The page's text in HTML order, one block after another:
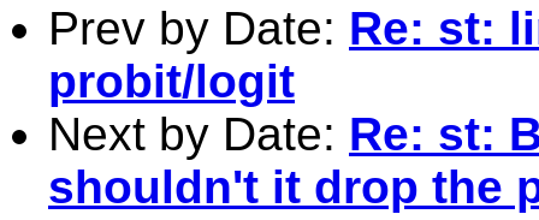
Prev by Date: Re: st:
probit/logit
Next by Date: Re: st:
shouldn't it drop the